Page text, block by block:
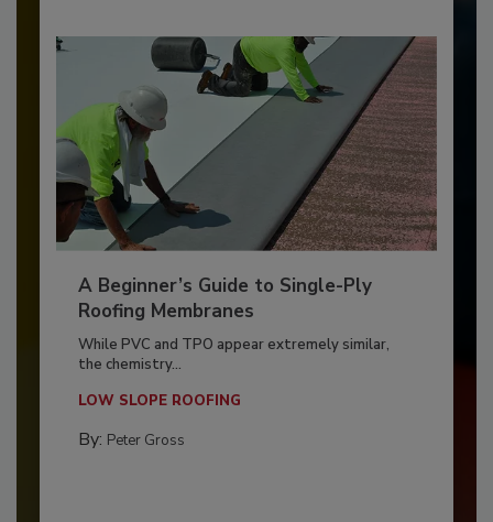
A Beginner’s Guide to Single-Ply
Roofing Membranes
While PVC and TPO appear extremely similar,
the chemistry...
LOW SLOPE ROOFING
By: Peter Gross